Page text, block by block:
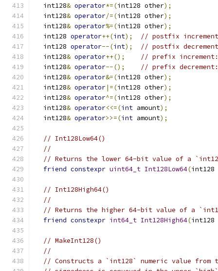
  int128
& operator*=(int128 other);
  int128
& operator/=(int128 other);
  int128
& operator%=(int128 other);
  int128
operator++(int);
// postfix
  int128
operator--(int);
// postfix
  int128
& operator++();
// prefix
  int128
& operator--();
// prefix
  int128
& operator&=(int128 other);
  int128
& operator|=(int128 other);
  int128
& operator^=(int128 other);
  int128
& operator<<=(int amount);
  int128
& operator>>=(int amount);
// Int128Low64()
//
// Returns the lower 64-bit value of a
friend constexpr uint64_t Int128Low64(int128
// Int128High64()
//
// Returns the higher 64-bit value of a
friend constexpr int64_t Int128High64(int128
// MakeInt128()
//
// Constructs a `int128` numeric value